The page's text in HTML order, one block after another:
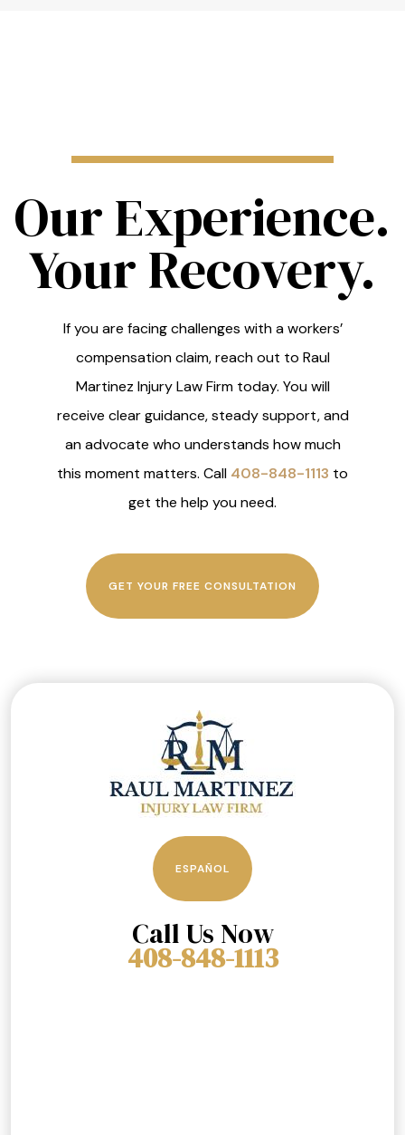
Our Experience.
Your Recovery.
If you are facing challenges with a workers’
compensation claim, reach out to Raul
Martinez Injury Law Firm today. You will
receive clear guidance, steady support, and
an advocate who understands how much
this moment matters. Call 408-848-1113 to
get the help you need.
GET YOUR FREE CONSULTATION
ESPAÑOL
Call Us Now
408-848-1113